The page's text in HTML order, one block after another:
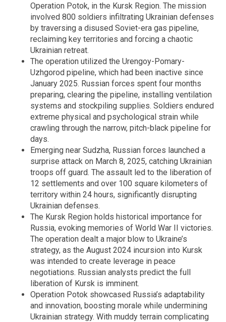
Operation Potok, in the Kursk Region. The mission
involved 800 soldiers infiltrating Ukrainian defenses
by traversing a disused Soviet-era gas pipeline,
reclaiming key territories and forcing a chaotic
Ukrainian retreat.
The operation utilized the Urengoy-Pomary-
Uzhgorod pipeline, which had been inactive since
January 2025. Russian forces spent four months
preparing, clearing the pipeline, installing ventilation
systems and stockpiling supplies. Soldiers endured
extreme physical and psychological strain while
crawling through the narrow, pitch-black pipeline for
days.
Emerging near Sudzha, Russian forces launched a
surprise attack on March 8, 2025, catching Ukrainian
troops off guard. The assault led to the liberation of
12 settlements and over 100 square kilometers of
territory within 24 hours, significantly disrupting
Ukrainian defenses.
The Kursk Region holds historical importance for
Russia, evoking memories of World War II victories.
The operation dealt a major blow to Ukraine’s
strategy, as the August 2024 incursion into Kursk
was intended to create leverage in peace
negotiations. Russian analysts predict the full
liberation of Kursk is imminent.
Operation Potok showcased Russia’s adaptability
and innovation, boosting morale while undermining
Ukrainian strategy. With muddy terrain complicating